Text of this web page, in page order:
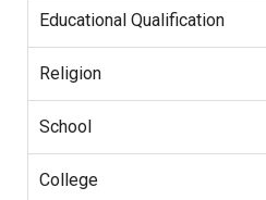
Educational Qualification
Religion
School
College